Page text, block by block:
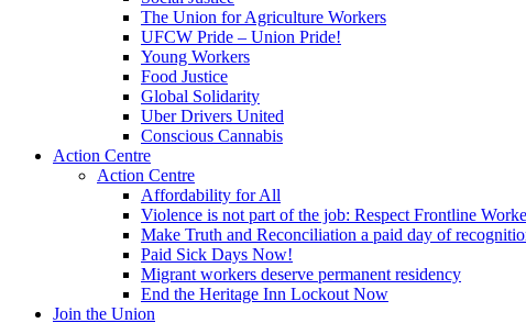
The Union for Agriculture Workers
UFCW Pride – Union Pride!
Young Workers
Food Justice
Global Solidarity
Uber Drivers United
Conscious Cannabis
Action Centre
Action Centre
Affordability for All
Violence is not part of the job: Respect Frontline
Make Truth and Reconciliation a paid day of
Paid Sick Days Now!
Migrant workers deserve permanent residency
End the Heritage Inn Lockout Now
Join the Union